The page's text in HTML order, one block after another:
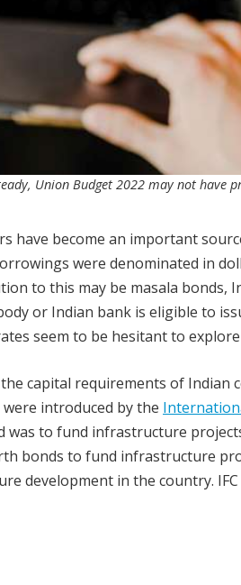
Union Budget 2022 may not have
have become an important
were denominated in
to this may be masala bonds,
or Indian bank is eligible to
seem to be hesitant to
capital requirements of Indian
introduced by the
was to fund infrastructure
bonds to fund infrastructure
development in the country. IFC